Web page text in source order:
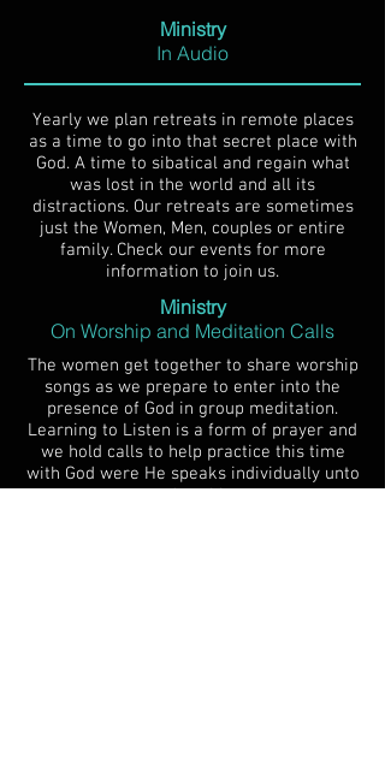
Ministry
In Audio
Yearly we plan retreats in remote places
as a time to go into that secret place with
God. A time to sibatical and regain what
was lost in the world and all its
distractions. Our retreats are sometimes
just the Women, Men, couples or entire
family. Check our events for more
information to join us.
Ministry
On Worship and Meditation Calls
The women get together to share worship
songs as we prepare to enter into the
presence of God in group meditation.
Learning to Listen is a form of prayer and
we hold calls to help practice this time
with God were He speaks individually unto
us and we Listen.